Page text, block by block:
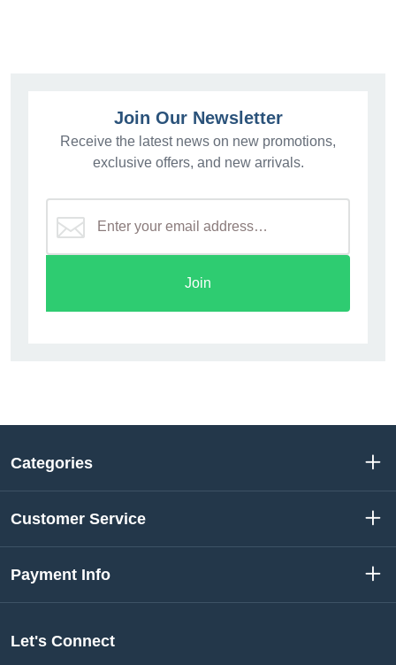
Join Our Newsletter
Receive the latest news on new promotions,
exclusive offers, and new arrivals.
Join
Categories
Customer Service
Payment Info
Let's Connect